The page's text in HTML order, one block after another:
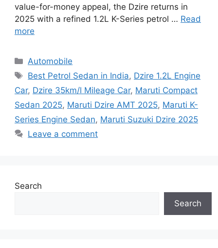
value-for-money appeal, the Dzire returns in
2025 with a refined 1.2L K-Series petrol … Read
more
Categories
Automobile
Tags
Best Petrol Sedan in India, Dzire 1.2L Engine
Car, Dzire 35km/l Mileage Car, Maruti Compact
Sedan 2025, Maruti Dzire AMT 2025, Maruti K-
Series Engine Sedan, Maruti Suzuki Dzire 2025
Leave a comment
Search
Search